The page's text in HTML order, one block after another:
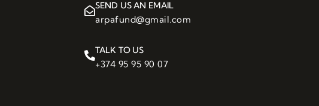
SEND US AN EMAIL
arpafund@gmail.com
TALK TO US
+374 95 95 90 07